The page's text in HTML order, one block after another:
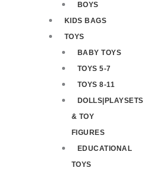
BOYS
KIDS BAGS
TOYS
BABY TOYS
TOYS 5-7
TOYS 8-11
DOLLS|PLAYSETS
& TOY
FIGURES
EDUCATIONAL
TOYS